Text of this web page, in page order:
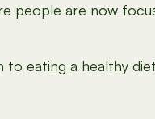
people are now
eating a healthy